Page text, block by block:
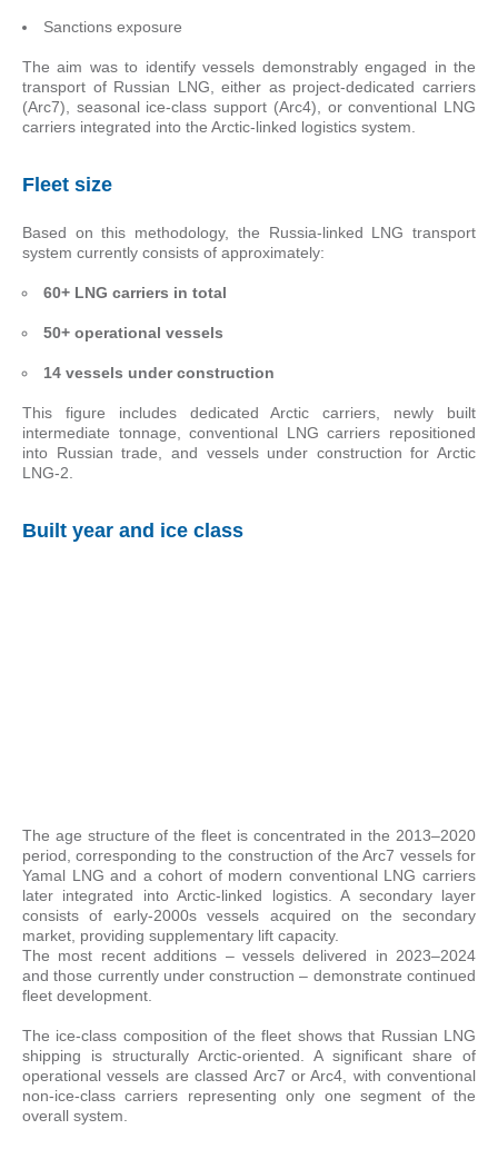
Sanctions exposure
The aim was to identify vessels demonstrably engaged in the
transport of Russian LNG, either as project-dedicated carriers
(Arc7), seasonal ice-class support (Arc4), or conventional LNG
carriers integrated into the Arctic-linked logistics system.
Fleet size
Based on this methodology, the Russia-linked LNG transport
system currently consists of approximately:
60+ LNG carriers in total
50+ operational vessels
14 vessels under construction
This figure includes dedicated Arctic carriers, newly built
intermediate tonnage, conventional LNG carriers repositioned
into Russian trade, and vessels under construction for Arctic
LNG-2.
Built year and ice class
The age structure of the fleet is concentrated in the 2013–2020
period, corresponding to the construction of the Arc7 vessels for
Yamal LNG and a cohort of modern conventional LNG carriers
later integrated into Arctic-linked logistics. A secondary layer
consists of early-2000s vessels acquired on the secondary
market, providing supplementary lift capacity.
The most recent additions – vessels delivered in 2023–2024
and those currently under construction – demonstrate continued
fleet development.
The ice-class composition of the fleet shows that Russian LNG
shipping is structurally Arctic-oriented. A significant share of
operational vessels are classed Arc7 or Arc4, with conventional
non-ice-class carriers representing only one segment of the
overall system.